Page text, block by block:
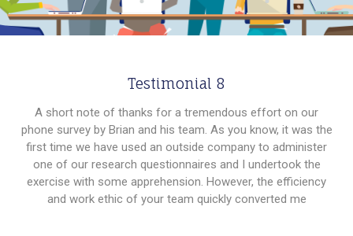
Testimonial 8
A short note of thanks for a tremendous effort on our
phone survey by Brian and his team. As you know, it was the
first time we have used an outside company to administer
one of our research questionnaires and I undertook the
exercise with some apprehension. However, the efficiency
and work ethic of your team quickly converted me